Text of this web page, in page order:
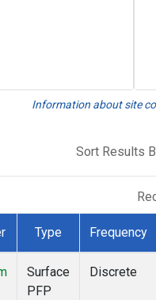
Information about site
Sort Results
Type Frequency
Surface
PFP
Discrete